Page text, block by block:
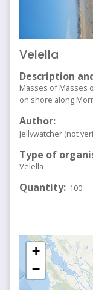
Velella
Description
Masses of Masses
on shore along
Author
Jellywatcher (not
Type of
Velella
Quantity 100
+
−